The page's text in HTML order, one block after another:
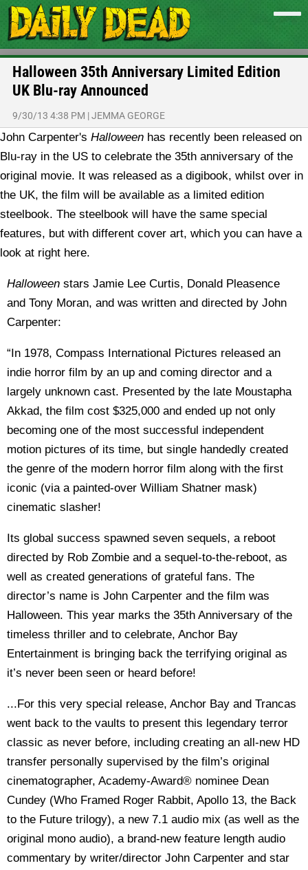
Halloween 35th Anniversary Limited Edition
UK Blu-ray Announced
9/30/13 4:38 PM |JEMMA GEORGE
John Carpenter's Halloween has recently been released on
Blu-ray in the US to celebrate the 35th anniversary of the
original movie. It was released as a digibook, whilst over in
the UK, the film will be available as a limited edition
steelbook. The steelbook will have the same special
features, but with different cover art, which you can have a
look at right here.
Halloween stars Jamie Lee Curtis, Donald Pleasence
and Tony Moran, and was written and directed by John
Carpenter:
“In 1978, Compass International Pictures released an
indie horror film by an up and coming director and a
largely unknown cast. Presented by the late Moustapha
Akkad, the film cost $325,000 and ended up not only
becoming one of the most successful independent
motion pictures of its time, but single handedly created
the genre of the modern horror film along with the first
iconic (via a painted-over William Shatner mask)
cinematic slasher!
Its global success spawned seven sequels, a reboot
directed by Rob Zombie and a sequel-to-the-reboot, as
well as created generations of grateful fans. The
director’s name is John Carpenter and the film was
Halloween. This year marks the 35th Anniversary of the
timeless thriller and to celebrate, Anchor Bay
Entertainment is bringing back the terrifying original as
it’s never been seen or heard before!
...For this very special release, Anchor Bay and Trancas
went back to the vaults to present this legendary terror
classic as never before, including creating an all-new HD
transfer personally supervised by the film’s original
cinematographer, Academy-Award® nominee Dean
Cundey (Who Framed Roger Rabbit, Apollo 13, the Back
to the Future trilogy), a new 7.1 audio mix (as well as the
original mono audio), a brand-new feature length audio
commentary by writer/director John Carpenter and star